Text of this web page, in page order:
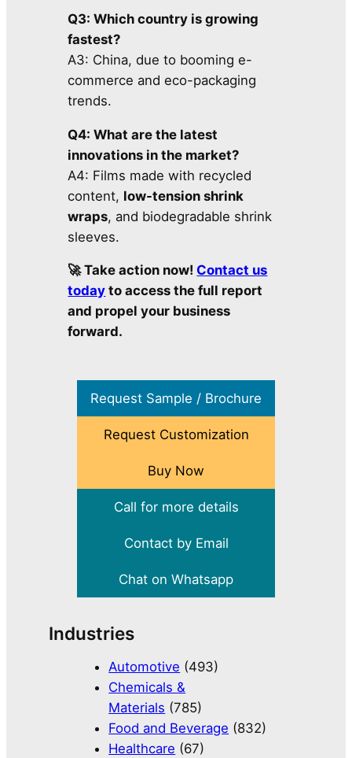
Q3: Which country is growing
fastest?
A3: China, due to booming e-
commerce and eco-packaging
trends.
Q4: What are the latest
innovations in the market?
A4: Films made with recycled
content, low-tension shrink
wraps, and biodegradable shrink
sleeves.
🚀 Take action now! Contact us
today to access the full report
and propel your business
forward.
Request Sample / Brochure
Request Customization
Buy Now
Call for more details
Contact by Email
Chat on Whatsapp
Industries
Automotive (493)
Chemicals &
Materials (785)
Food and Beverage (832)
Healthcare (67)